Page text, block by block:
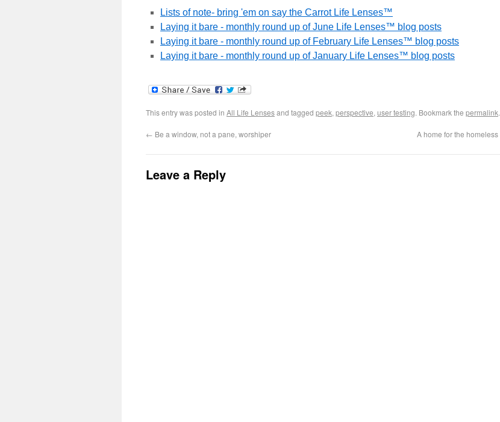
Lists of note- bring 'em on say the Carrot Life Lenses™
Laying it bare - monthly round up of June Life Lenses™ blog posts
Laying it bare - monthly round up of February Life Lenses™ blog posts
Laying it bare - monthly round up of January Life Lenses™ blog posts
This entry was posted in All Life Lensesand tagged peek, perspective, user testing. Bookmark the permalink.
← Be a window, not a pane, worshiper A home for the homeless
Leave a Reply